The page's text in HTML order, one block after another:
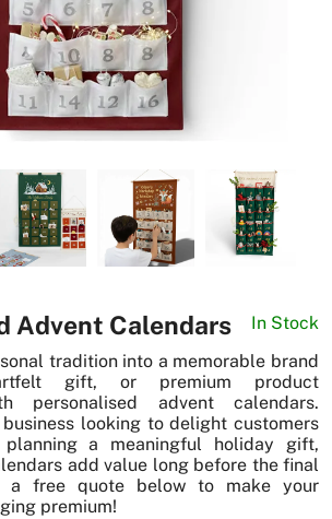
Advent Calendars
In Stock
tradition into a memorable brand
gift, or premium product
personalised advent calendars.
business looking to delight customers
a meaningful holiday gift,
add value long before the final
a free quote below to make your
premium!